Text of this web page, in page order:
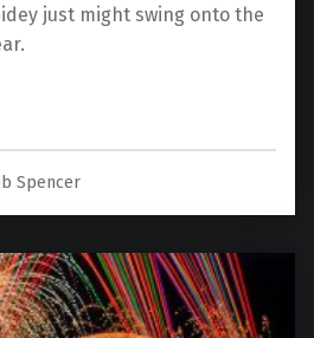
just might swing onto the
Spencer